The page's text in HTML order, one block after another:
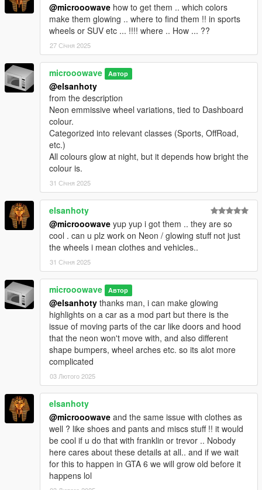
@microoowave how to get them .. which colors
make them glowing .. where to find them !! in sports
wheels or SUV etc ... !!!! where .. How ... ??
27 Січня 2025
microoowave Автор
@elsanhoty
from the description
Neon emmissive wheel variations, tied to Dashboard
colour.
Categorized into relevant classes (Sports, OffRoad,
etc.)
All colours glow at night, but it depends how bright the
colour is.
31 Січня 2025
elsanhoty
@microoowave yup yup i got them .. they are so
cool . can u plz work on Neon / glowing stuff not just
the wheels i mean clothes and vehicles..
31 Січня 2025
microoowave Автор
@elsanhoty thanks man, i can make glowing
highlights on a car as a mod part but there is the
issue of moving parts of the car like doors and hood
that the neon won't move with, and also different
shape bumpers, wheel arches etc. so its alot more
complicated
03 Лютого 2025
elsanhoty
@microoowave and the same issue with clothes as
well ? like shoes and pants and miscs stuff !! it would
be cool if u do that with franklin or trevor .. Nobody
here cares about these details at all.. and if we wait
for this to happen in GTA 6 we will grow old before it
happens lol